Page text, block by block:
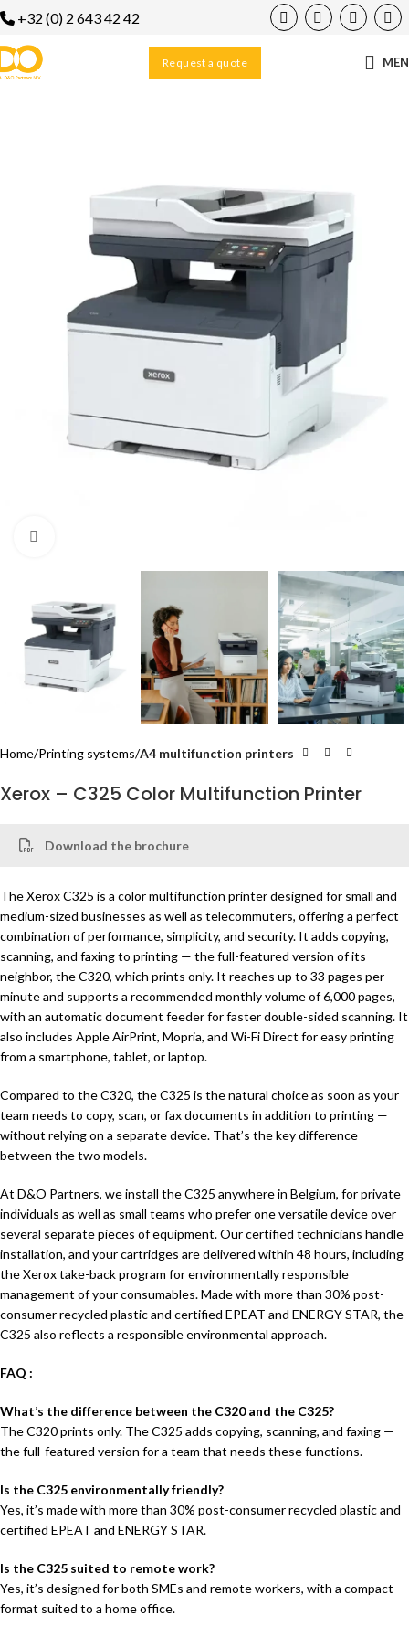
+32 (0) 2 643 42 42
Request a quote
Home Printing systems A4 multifunction printers
Xerox – C325 Color Multifunction Printer
Download the brochure
The Xerox C325 is a color multifunction printer designed for small and
medium-sized businesses as well as telecommuters, offering a perfect
combination of performance, simplicity, and security. It adds copying,
scanning, and faxing to printing — the full-featured version of its
neighbor, the C320, which prints only. It reaches up to 33 pages per
minute and supports a recommended monthly volume of 6,000 pages,
with an automatic document feeder for faster double-sided scanning. It
also includes Apple AirPrint, Mopria, and Wi-Fi Direct for easy printing
from a smartphone, tablet, or laptop.
Compared to the C320, the C325 is the natural choice as soon as your
team needs to copy, scan, or fax documents in addition to printing —
without relying on a separate device. That’s the key difference
between the two models.
At D&O Partners, we install the C325 anywhere in Belgium, for private
individuals as well as small teams who prefer one versatile device over
several separate pieces of equipment. Our certified technicians handle
installation, and your cartridges are delivered within 48 hours, including
the Xerox take-back program for environmentally responsible
management of your consumables. Made with more than 30% post-
consumer recycled plastic and certified EPEAT and ENERGY STAR, the
C325 also reflects a responsible environmental approach.
FAQ :
What’s the difference between the C320 and the C325?
The C320 prints only. The C325 adds copying, scanning, and faxing —
the full-featured version for a team that needs these functions.
Is the C325 environmentally friendly?
Yes, it’s made with more than 30% post-consumer recycled plastic and
certified EPEAT and ENERGY STAR.
Is the C325 suited to remote work?
Yes, it’s designed for both SMEs and remote workers, with a compact
format suited to a home office.